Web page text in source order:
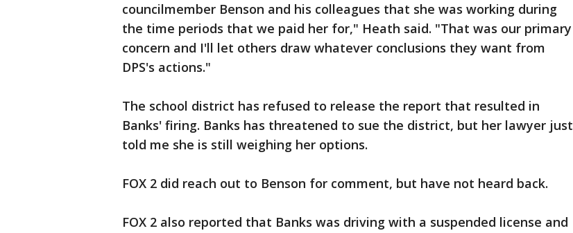
councilmember Benson and his colleagues that she was working during
the time periods that we paid her for," Heath said. "That was our primary
concern and I'll let others draw whatever conclusions they want from
DPS's actions."
The school district has refused to release the report that resulted in
Banks' firing. Banks has threatened to sue the district, but her lawyer just
told me she is still weighing her options.
FOX 2 did reach out to Benson for comment, but have not heard back.
FOX 2 also reported that Banks was driving with a suspended license and